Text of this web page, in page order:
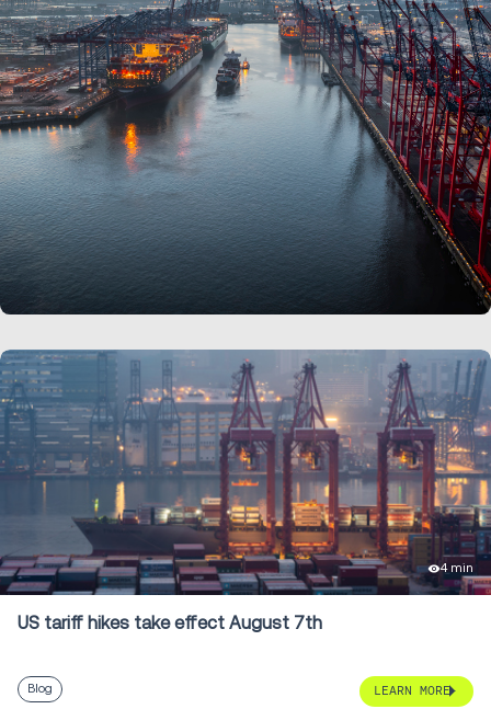
LEARN MORE
4 min
US tariff hikes take effect August 7th
Blog LEARN MORE